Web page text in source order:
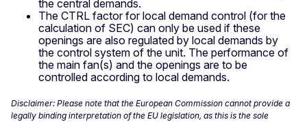
the central demands.
The CTRL factor for local demand control (for the
calculation of SEC) can only be used if these
openings are also regulated by local demands by
the control system of the unit. The performance of
the main fan(s) and the openings are to be
controlled according to local demands.
Disclaimer: Please note that the European Commission cannot provide a
legally binding interpretation of the EU legislation, as this is the sole